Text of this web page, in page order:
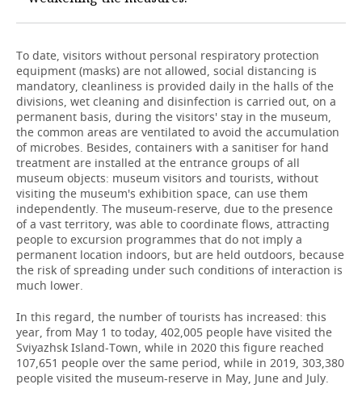
To date, visitors without personal respiratory protection
equipment (masks) are not allowed, social distancing is
mandatory, cleanliness is provided daily in the halls of the
divisions, wet cleaning and disinfection is carried out, on a
permanent basis, during the visitors' stay in the museum,
the common areas are ventilated to avoid the accumulation
of microbes. Besides, containers with a sanitiser for hand
treatment are installed at the entrance groups of all
museum objects: museum visitors and tourists, without
visiting the museum's exhibition space, can use them
independently. The museum-reserve, due to the presence
of a vast territory, was able to coordinate flows, attracting
people to excursion programmes that do not imply a
permanent location indoors, but are held outdoors, because
the risk of spreading under such conditions of interaction is
much lower.
In this regard, the number of tourists has increased: this
year, from May 1 to today, 402,005 people have visited the
Sviyazhsk Island-Town, while in 2020 this figure reached
107,651 people over the same period, while in 2019, 303,380
people visited the museum-reserve in May, June and July.